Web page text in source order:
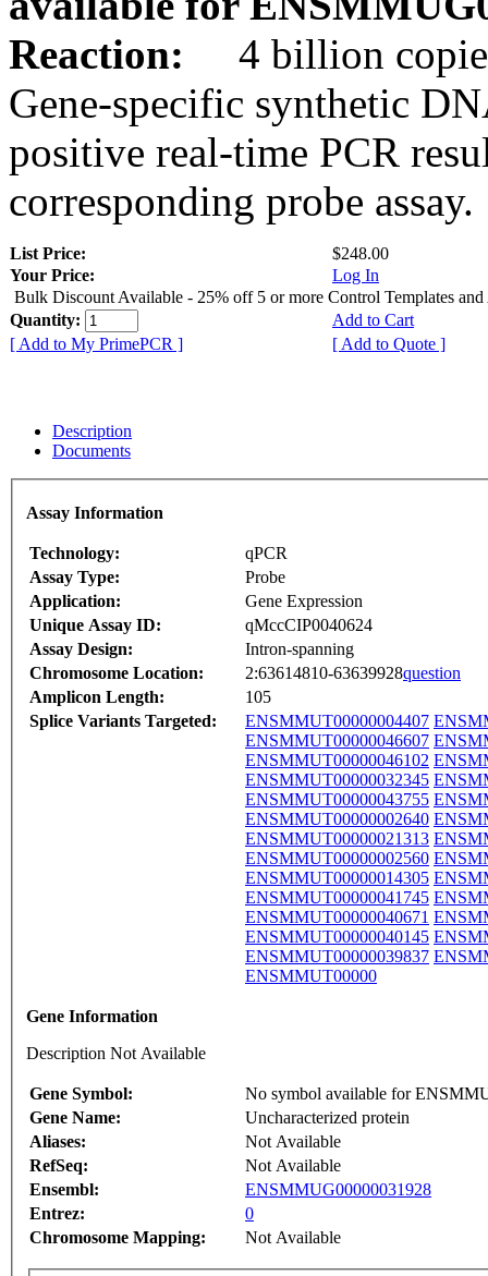
Reaction:
4 billion
Gene-specific synthetic
positive real-time PCR
corresponding probe assay.
List Price:
$248.00
Your Price:
Log In
Bulk Discount Available - 25% off 5 or more Control Templates and
Quantity:
Add to Cart
[ Add to My PrimePCR ]
[ Add to Quote ]
Description
Documents
Assay Information
Technology:
qPCR
Assay Type:
Probe
Application:
Gene Expression
Unique Assay ID:
qMccCIP0040624
Assay Design:
Intron-spanning
Chromosome Location:
2:63614810-63639928question
Amplicon Length:
105
Splice Variants Targeted:
ENSMMUT00000004407
ENSMMUT00000046607
ENSMMUT00000046102
ENSMMUT00000032345
ENSMMUT00000043755
ENSMMUT00000002640
ENSMMUT00000021313
ENSMMUT00000002560
ENSMMUT00000014305
ENSMMUT00000041745
ENSMMUT00000040671
ENSMMUT00000040145
ENSMMUT00000039837
ENSMMUT00000
Gene Information
Description Not Available
Gene Symbol:
No symbol available for
Gene Name:
Uncharacterized protein
Aliases:
Not Available
RefSeq:
Not Available
Ensembl:
ENSMMUG00000031928
Entrez:
0
Chromosome Mapping:
Not Available